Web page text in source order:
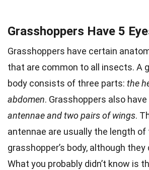
Grasshoppers Have 5
Grasshoppers have certain
that are common to all insects. A
body consists of three parts: the
abdomen. Grasshoppers also have
antennae and two pairs of wings.
antennae are usually the length of
grasshopper’s body, although they
What you probably didn’t know is